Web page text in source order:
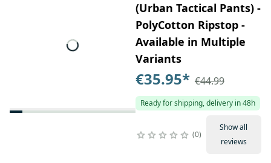
(Urban Tactical Pants) -
PolyCotton Ripstop -
Available in Multiple
Variants
€35.95* €44.99
Ready for shipping, delivery in 48h
0
Show all
reviews